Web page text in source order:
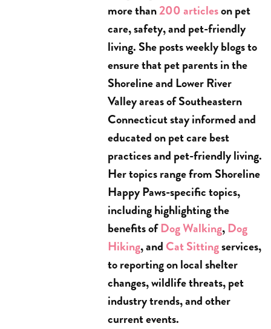
more than200 articleson pet
care, safety, and pet-friendly
living. She posts weekly blogs to
ensure that pet parents in the
Shoreline and Lower River
Valley areas of Southeastern
Connecticut stay informed and
educated on pet care best
practices and pet-friendly living.
Her topics range from Shoreline
Happy Paws-specific topics,
including highlighting the
benefits ofDog Walking,Dog
Hiking, and Cat Sittingservices,
to reporting on local shelter
changes, wildlife threats, pet
industry trends, and other
current events.